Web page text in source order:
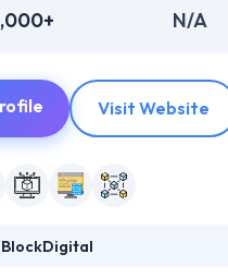
N/A
Visit Website